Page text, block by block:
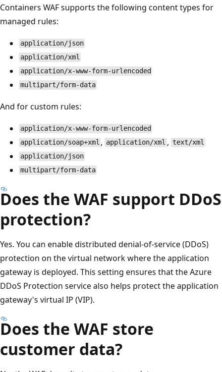
Containers WAF supports the following content types for
managed rules:
application/json
application/xml
application/x-www-form-urlencoded
multipart/form-data
And for custom rules:
application/x-www-form-urlencoded
application/soap+xml , application/xml , text/xml
application/json
multipart/form-data
Does the WAF support DDoS
protection?
Yes. You can enable distributed denial-of-service (DDoS)
protection on the virtual network where the application
gateway is deployed. This setting ensures that the Azure
DDoS Protection service also helps protect the application
gateway's virtual IP (VIP).
Does the WAF store
customer data?